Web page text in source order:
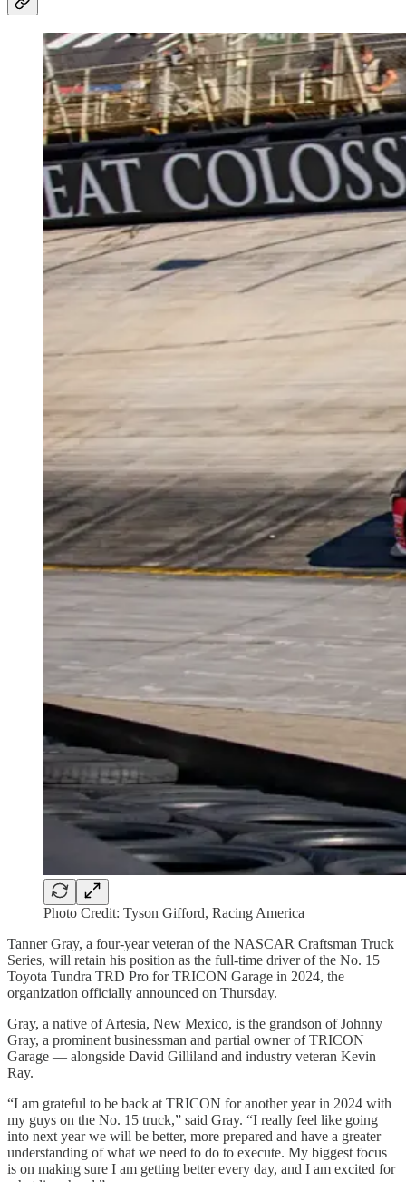
Photo Credit: Tyson Gifford, Racing America
Tanner Gray, a four-year veteran of the NASCAR Craftsman Truck
Series, will retain his position as the full-time driver of the No. 15
Toyota Tundra TRD Pro for TRICON Garage in 2024, the
organization officially announced on Thursday.
Gray, a native of Artesia, New Mexico, is the grandson of Johnny
Gray, a prominent businessman and partial owner of TRICON
Garage — alongside David Gilliland and industry veteran Kevin
Ray.
“I am grateful to be back at TRICON for another year in 2024 with
my guys on the No. 15 truck,” said Gray. “I really feel like going
into next year we will be better, more prepared and have a greater
understanding of what we need to do to execute. My biggest focus
is on making sure I am getting better every day, and I am excited for